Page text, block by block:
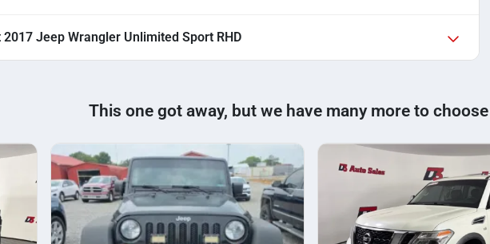
2017 Jeep Wrangler Unlimited Sport RHD
This one got away, but we have many more to